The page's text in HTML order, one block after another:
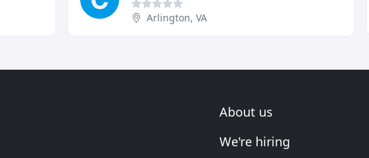
Arlington, VA
About us
We're hiring